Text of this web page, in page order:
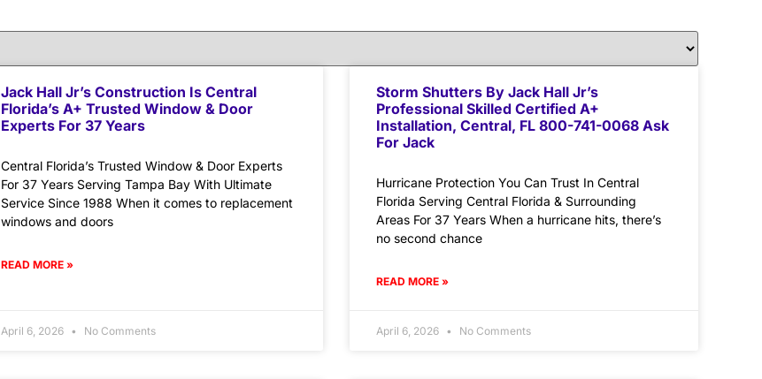
Jack Hall Jr’s Construction Is Central
Florida’s A+ Trusted Window & Door
Experts For 37 Years
Central Florida’s Trusted Window & Door Experts
For 37 Years Serving Tampa Bay With Ultimate
Service Since 1988 When it comes to replacement
windows and doors
READ MORE »
April 6, 2026 No Comments
Storm Shutters By Jack Hall Jr’s
Professional Skilled Certified A+
Installation, Central, FL 800-741-0068 Ask
For Jack
Hurricane Protection You Can Trust In Central
Florida Serving Central Florida & Surrounding
Areas For 37 Years When a hurricane hits, there’s
no second chance
READ MORE »
April 6, 2026 No Comments